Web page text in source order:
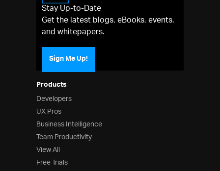
Products
Developers
UX Pros
Business Intelligence
Team Productivity
View All
Free Trials
Stay Up-to-Date
Get the latest blogs, eBooks, events,
and whitepapers.
Sign Me Up!